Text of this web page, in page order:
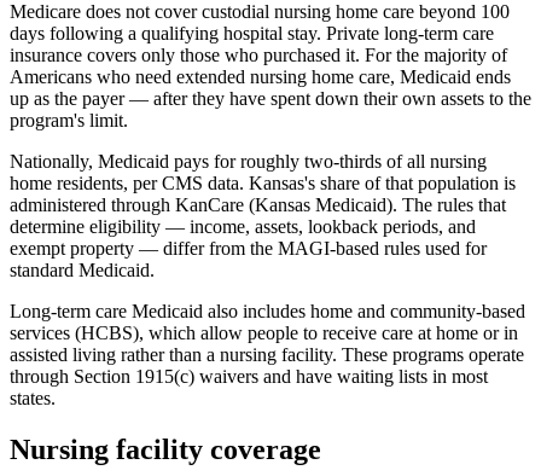
Medicare does not cover custodial nursing home care beyond 100
days following a qualifying hospital stay. Private long-term care
insurance covers only those who purchased it. For the majority of
Americans who need extended nursing home care, Medicaid ends
up as the payer — after they have spent down their own assets to the
program's limit.
Nationally, Medicaid pays for roughly two-thirds of all nursing
home residents, per CMS data. Kansas's share of that population is
administered through KanCare (Kansas Medicaid). The rules that
determine eligibility — income, assets, lookback periods, and
exempt property — differ from the MAGI-based rules used for
standard Medicaid.
Long-term care Medicaid also includes home and community-based
services (HCBS), which allow people to receive care at home or in
assisted living rather than a nursing facility. These programs operate
through Section 1915(c) waivers and have waiting lists in most
states.
Nursing facility coverage